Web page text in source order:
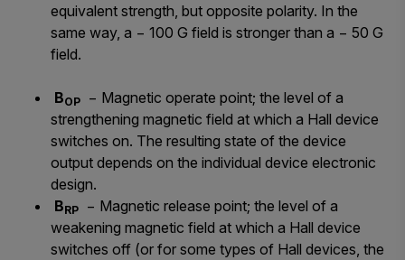
equivalent strength, but opposite polarity. In the
same way, a − 100 G field is stronger than a − 50 G
field.
BOP
− Magnetic operate point; the level of a
strengthening magnetic field at which a Hall device
switches on. The resulting state of the device
output depends on the individual device electronic
design.
BRP
− Magnetic release point; the level of a
weakening magnetic field at which a Hall device
switches off (or for some types of Hall devices, the